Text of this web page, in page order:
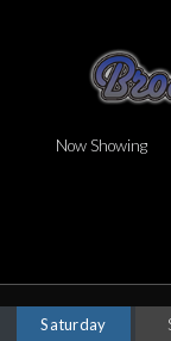
Now Showing
Saturday